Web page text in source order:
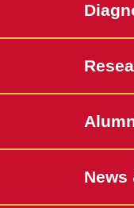
News